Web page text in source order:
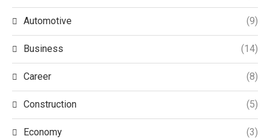
Automotive (9)
Business (14)
Career (8)
Construction (5)
Economy (3)